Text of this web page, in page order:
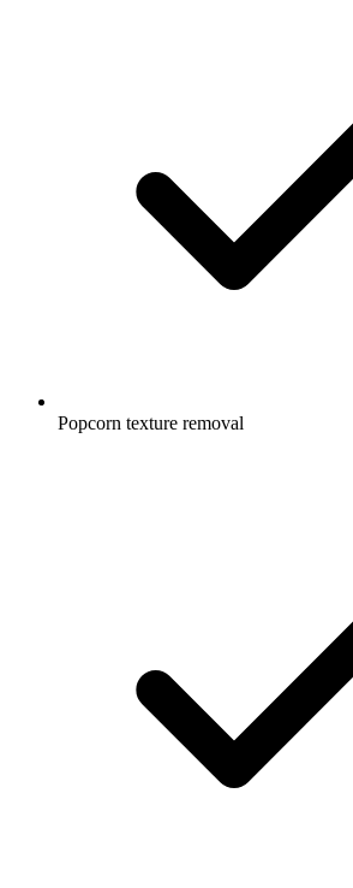
Popcorn texture removal